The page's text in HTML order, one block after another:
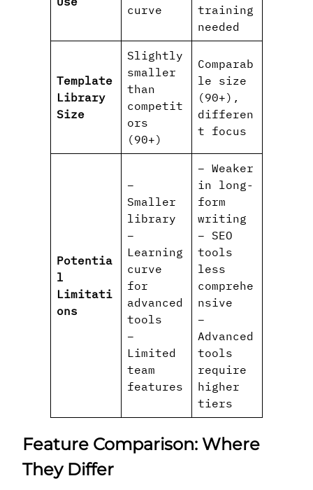
curve
training
needed
Template
Library
Size
Slightly
smaller
than
competit
ors
(90+)
Comparab
le size
(90+),
differen
t focus
Potentia
l
Limitati
ons
–
Smaller
library
–
Learning
curve
for
advanced
tools
–
Limited
team
features
– Weaker
in long-
form
writing
– SEO
tools
less
comprehe
nsive
–
Advanced
tools
require
higher
tiers
Feature Comparison: Where
They Differ